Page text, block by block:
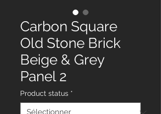
Carbon Square
Old Stone Brick
Beige & Grey
Panel 2
Product status *